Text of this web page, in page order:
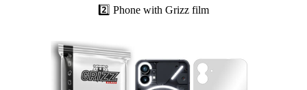
2️⃣ Phone with Grizz film